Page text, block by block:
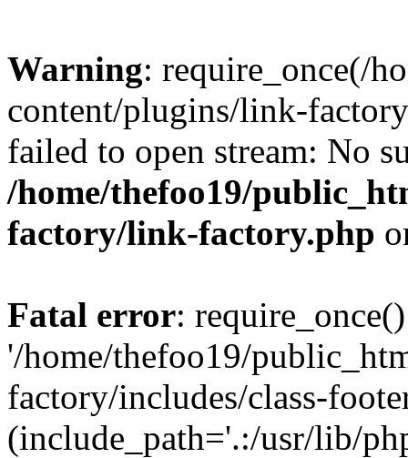
Warning: require_once(/
content/plugins/link-
failed to open stream: No
/home/thefoo19/
factory/link-factory.php
Fatal error:
'/home/thefoo19/
factory/includes/class-
(include_path='.:/usr/lib/